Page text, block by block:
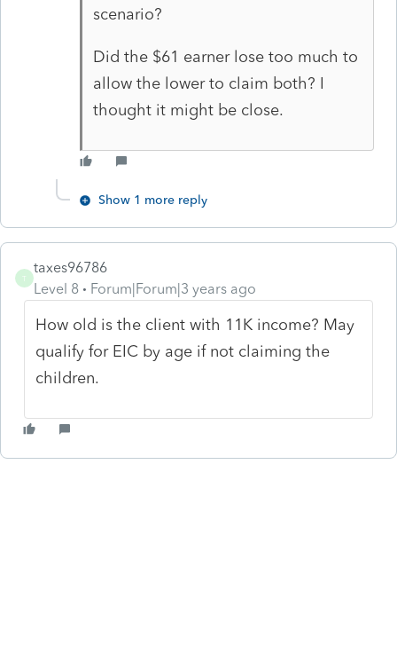
scenario?
Did the $61 earner lose too much to
allow the lower to claim both? I
thought it might be close.
Show 1 more reply
T
taxes96786
Level 8
Forum|Forum|3 years ago
How old is the client with 11K income? May
qualify for EIC by age if not claiming the
children.